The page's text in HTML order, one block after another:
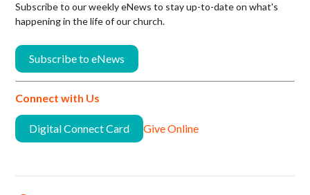
Subscribe to our weekly eNews to stay up-to-date on what's
happening in the life of our church.
Subscribe to eNews
Connect with Us
Digital Connect Card Give Online